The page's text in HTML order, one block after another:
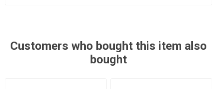
Customers who bought this item also
bought